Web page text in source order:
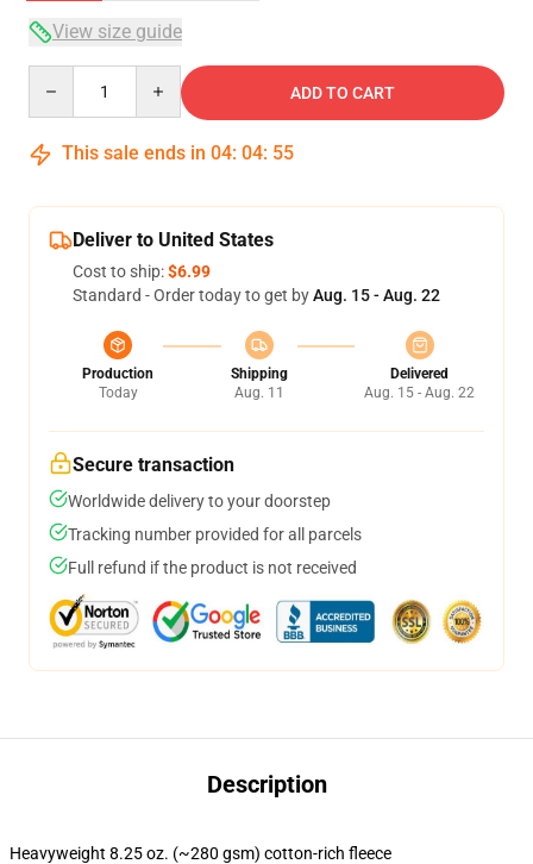
View size guide
ADD TO CART
This sale ends in 04: 04: 54
Deliver to United States
Cost to ship:$6.99
Standard - Order today to get byAug. 15 - Aug. 22
Production
Today
Shipping
Aug. 11
Delivered
Aug. 15 - Aug. 22
Secure transaction
Worldwide delivery to your doorstep
Tracking number provided for all parcels
Full refund if the product is not received
Description
Heavyweight 8.25 oz. (~280 gsm) cotton-rich fleece